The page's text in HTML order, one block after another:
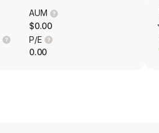
AUM
$0.00
P/E
0.00